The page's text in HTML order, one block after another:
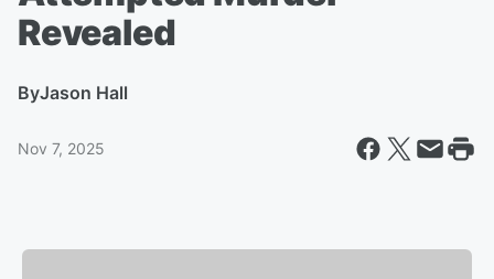
Revealed
ByJason Hall
Nov 7, 2025